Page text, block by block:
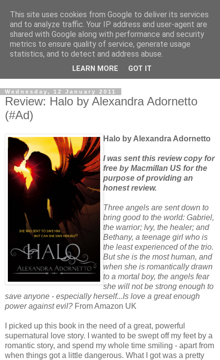
Wednesday, 12 January 2011
Review: Halo by Alexandra Adornetto
(#Ad)
Halo by Alexandra Adornetto
I was sent this review copy for
free by Macmillan US for the
purpose of providing an
honest review.
Three angels are sent down to
bring good to the world: Gabriel,
the warrior; Ivy, the healer; and
Bethany, a teenage girl who is
the least experienced of the trio.
But she is the most human, and
when she is romantically drawn
to a mortal boy, the angels fear
she will not be strong enough to
save anyone - especially herself...Is love a great enough
power against evil? From Amazon UK
I picked up this book in the need of a great, powerful
supernatural love story. I wanted to be swept off my feet by a
romantic story, and spend my whole time smiling - apart from
when things got a little dangerous. What I got was a pretty
This site uses cookies from Google to deliver its services
and to analyze traffic. Your IP address and user-agent are
shared with Google along with performance and security
metrics to ensure quality of service, generate usage
statistics, and to detect and address abuse.
LEARN MORE GOT IT